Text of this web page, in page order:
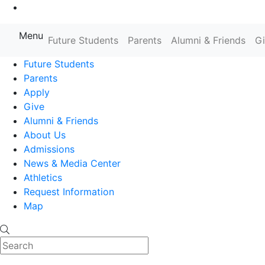
Farmingdale State College State
Menu Future Students Parents Alumni & Friends
Future Students
Parents
Apply
Give
Alumni & Friends
About Us
Admissions
News & Media Center
Athletics
Request Information
Map
Search